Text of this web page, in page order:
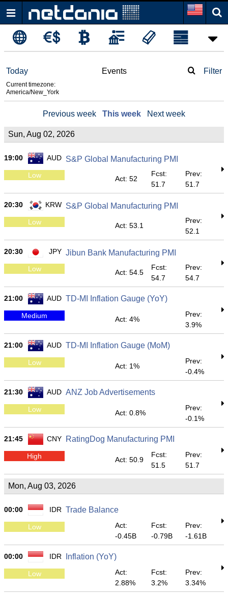
Today
Current timezone:
America/New_York
Events Filter
Previous week This week Next week
Sun, Aug 02, 2026
19:00 AUD S&P Global Manufacturing PMI
Low Act: 52
Fcst:
51.7
Prev:
51.7
20:30 KRW S&P Global Manufacturing PMI
Low Act: 53.1
Prev:
52.1
20:30 JPY Jibun Bank Manufacturing PMI
Low Act: 54.5
Fcst:
54.7
Prev:
54.7
21:00 AUD TD-MI Inflation Gauge (YoY)
Medium Act: 4%
Prev:
3.9%
21:00 AUD TD-MI Inflation Gauge (MoM)
Low Act: 1%
Prev:
-0.4%
21:30 AUD ANZ Job Advertisements
Low Act: 0.8%
Prev:
-0.1%
21:45 CNY RatingDog Manufacturing PMI
High Act: 50.9
Fcst:
51.5
Prev:
51.7
Mon, Aug 03, 2026
00:00 IDR Trade Balance
Low
Act:
-0.45B
Fcst:
-0.79B
Prev:
-1.61B
00:00 IDR Inflation (YoY)
Low
Act:
2.88%
Fcst:
3.2%
Prev:
3.34%